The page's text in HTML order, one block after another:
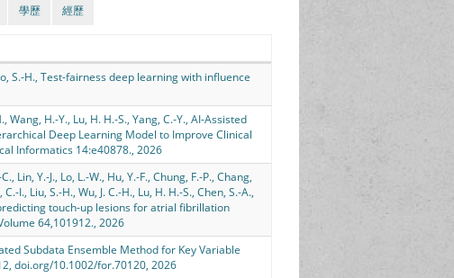
學歷 經歷
S.-H., Test-fairness deep learning with influence
Wang, H.-Y., Lu, H. H.-S., Yang, C.-Y., AI-Assisted
Deep Learning Model to Improve Clinical
Informatics 14:e40878., 2026
Lin, Y.-J., Lo, L.-W., Hu, Y.-F., Chung, F.-P., Chang,
I., Liu, S.-H., Wu, J. C.-H., Lu, H. H.-S., Chen, S.-A.,
touch-up lesions for atrial fibrillation
64,101912., 2026
Subdata Ensemble Method for Key Variable
doi.org/10.1002/for.70120, 2026